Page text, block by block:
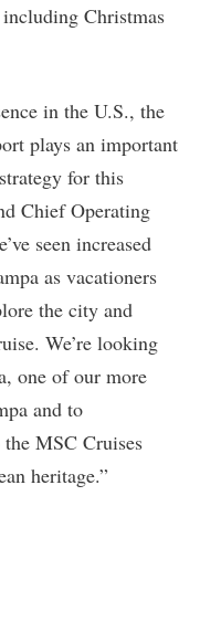
Christmas
in the U.S., the
plays an important
for this
Chief Operating
seen increased
as vacationers
the city and
We’re looking
one of our more
and to
MSC Cruises
heritage.”